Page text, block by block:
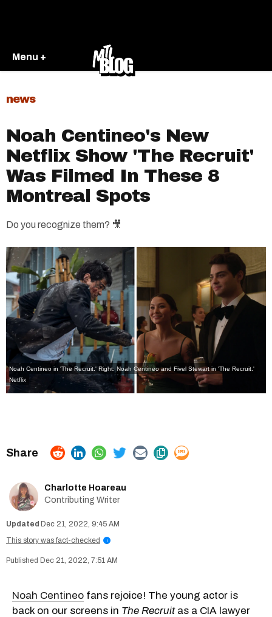
Menu +
news
Noah Centineo's New
Netflix Show 'The Recruit'
Was Filmed In These 8
Montreal Spots
Do you recognize them? 🎥
Noah Centineo in 'The Recruit.' Right: Noah Centineo and Fivel Stewart in 'The Recruit.'
Netflix
Charlotte Hoareau
Contributing Writer
Dec 21, 2022, 9:45 AM
This story was fact-checked
i
Dec 21, 2022, 7:51 AM
Noah Centineo fans rejoice! The young actor is
back on our screens in The Recruitas a CIA lawyer